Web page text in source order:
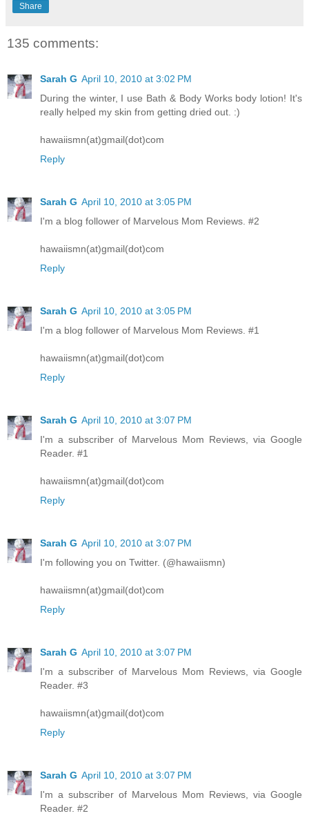
Share
135 comments:
Sarah G April 10, 2010 at 3:02 PM
During the winter, I use Bath & Body Works body lotion! It's
really helped my skin from getting dried out. :)
hawaiismn(at)gmail(dot)com
Reply
Sarah G April 10, 2010 at 3:05 PM
I'm a blog follower of Marvelous Mom Reviews. #2
hawaiismn(at)gmail(dot)com
Reply
Sarah G April 10, 2010 at 3:05 PM
I'm a blog follower of Marvelous Mom Reviews. #1
hawaiismn(at)gmail(dot)com
Reply
Sarah G April 10, 2010 at 3:07 PM
I'm a subscriber of Marvelous Mom Reviews, via Google
Reader. #1
hawaiismn(at)gmail(dot)com
Reply
Sarah G April 10, 2010 at 3:07 PM
I'm following you on Twitter. (@hawaiismn)
hawaiismn(at)gmail(dot)com
Reply
Sarah G April 10, 2010 at 3:07 PM
I'm a subscriber of Marvelous Mom Reviews, via Google
Reader. #3
hawaiismn(at)gmail(dot)com
Reply
Sarah G April 10, 2010 at 3:07 PM
I'm a subscriber of Marvelous Mom Reviews, via Google
Reader. #2